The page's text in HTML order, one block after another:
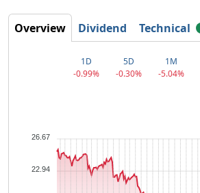
Overview Dividend Technical
1D
-0.99%
5D
-0.30%
1M
-5.04%
26.67
22.94